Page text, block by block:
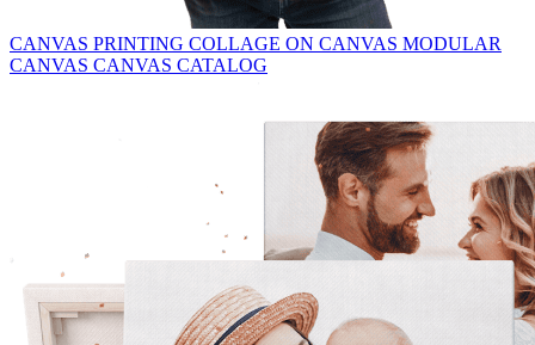
CANVAS PRINTING COLLAGE ON CANVAS MODULAR
CANVAS CANVAS CATALOG